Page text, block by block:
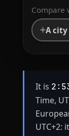
Compare
A
It is
Time,
UTC+2: